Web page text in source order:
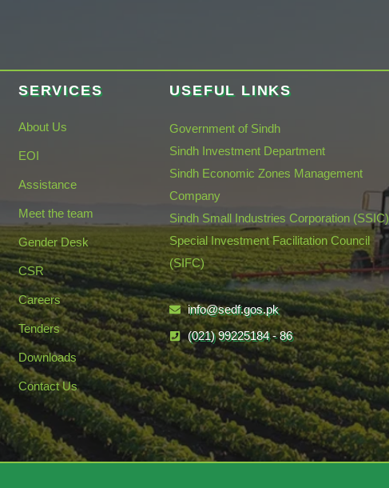
SERVICES
About Us
EOI
Assistance
Meet the team
Gender Desk
CSR
Careers
Tenders
Downloads
Contact Us
USEFUL LINKS
Government of Sindh
Sindh Investment Department
Sindh Economic Zones Management
Company
Sindh Small Industries Corporation (SSIC)
Special Investment Facilitation Council
(SIFC)
info@sedf.gos.pk
(021) 99225184 - 86